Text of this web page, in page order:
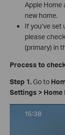
Apple Home
new home.
If you’ve
please
(primary) in
Process to
Step 1.Go to
Settings > Home